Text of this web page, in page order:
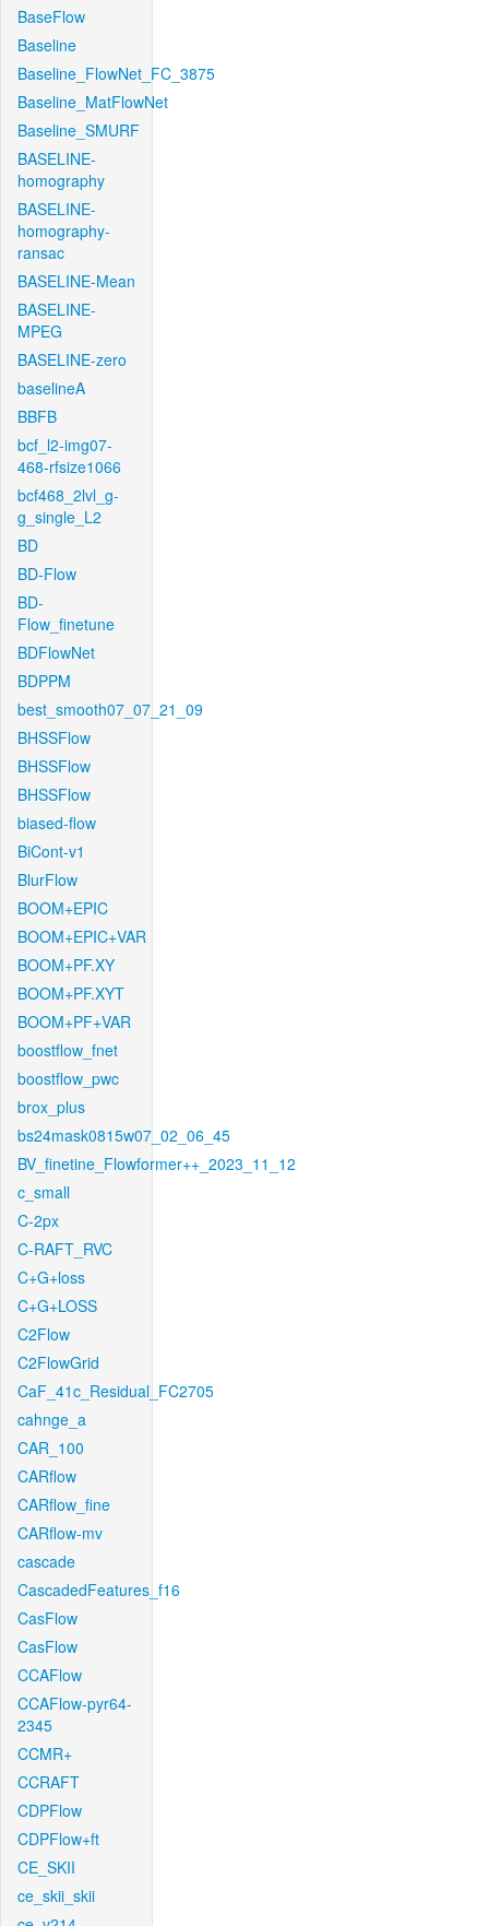
BaseFlow
Baseline
Baseline_FlowNet_FC_3875
Baseline_MatFlowNet
Baseline_SMURF
BASELINE-
homography
BASELINE-
homography-
ransac
BASELINE-Mean
BASELINE-
MPEG
BASELINE-zero
baselineA
BBFB
bcf_l2-img07-
468-rfsize1066
bcf468_2lvl_g-
g_single_L2
BD
BD-Flow
BD-
Flow_finetune
BDFlowNet
BDPPM
best_smooth07_07_21_09
BHSSFlow
BHSSFlow
BHSSFlow
biased-flow
BiCont-v1
BlurFlow
BOOM+EPIC
BOOM+EPIC+VAR
BOOM+PF.XY
BOOM+PF.XYT
BOOM+PF+VAR
boostflow_fnet
boostflow_pwc
brox_plus
bs24mask0815w07_02_06_45
BV_finetine_Flowformer++_2023_11_12
c_small
C-2px
C-RAFT_RVC
C+G+loss
C+G+LOSS
C2Flow
C2FlowGrid
CaF_41c_Residual_FC2705
cahnge_a
CAR_100
CARflow
CARflow_fine
CARflow-mv
cascade
CascadedFeatures_f16
CasFlow
CasFlow
CCAFlow
CCAFlow-pyr64-
2345
CCMR+
CCRAFT
CDPFlow
CDPFlow+ft
CE_SKII
ce_skii_skii